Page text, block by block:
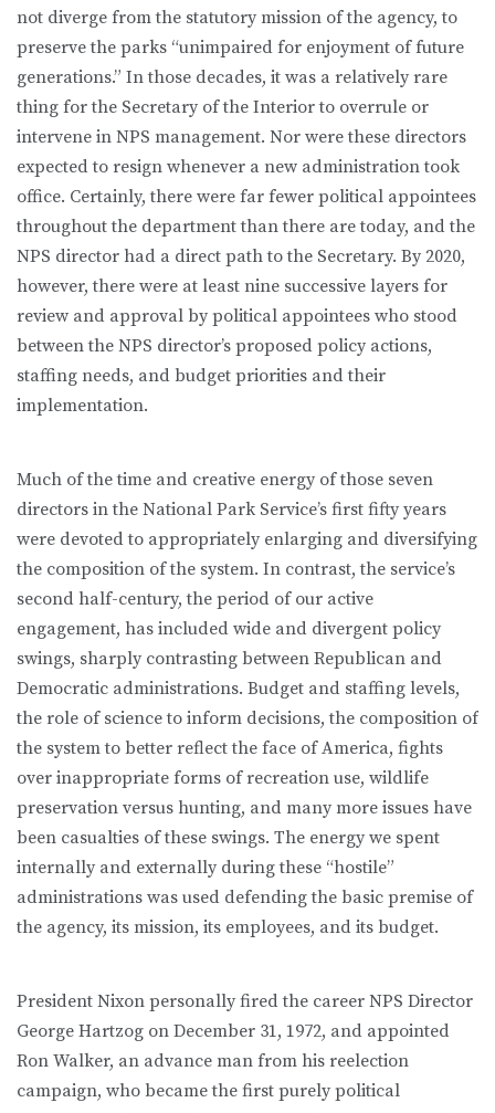
not diverge from the statutory mission of the agency, to
preserve the parks “unimpaired for enjoyment of future
generations.” In those decades, it was a relatively rare
thing for the Secretary of the Interior to overrule or
intervene in NPS management. Nor were these directors
expected to resign whenever a new administration took
office. Certainly, there were far fewer political appointees
throughout the department than there are today, and the
NPS director had a direct path to the Secretary. By 2020,
however, there were at least nine successive layers for
review and approval by political appointees who stood
between the NPS director’s proposed policy actions,
staffing needs, and budget priorities and their
implementation.
Much of the time and creative energy of those seven
directors in the National Park Service’s first fifty years
were devoted to appropriately enlarging and diversifying
the composition of the system. In contrast, the service’s
second half-century, the period of our active
engagement, has included wide and divergent policy
swings, sharply contrasting between Republican and
Democratic administrations. Budget and staffing levels,
the role of science to inform decisions, the composition of
the system to better reflect the face of America, fights
over inappropriate forms of recreation use, wildlife
preservation versus hunting, and many more issues have
been casualties of these swings. The energy we spent
internally and externally during these “hostile”
administrations was used defending the basic premise of
the agency, its mission, its employees, and its budget.
President Nixon personally fired the career NPS Director
George Hartzog on December 31, 1972, and appointed
Ron Walker, an advance man from his reelection
campaign, who became the first purely political